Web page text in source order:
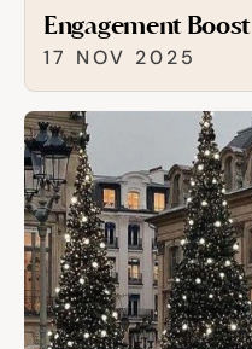
Engagement Boost
17 NOV 2025